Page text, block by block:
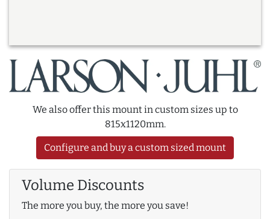
We also offer this mount in custom sizes up to
815x1120mm.
Configure and buy a custom sized mount
Volume Discounts
The more you buy, the more you save!